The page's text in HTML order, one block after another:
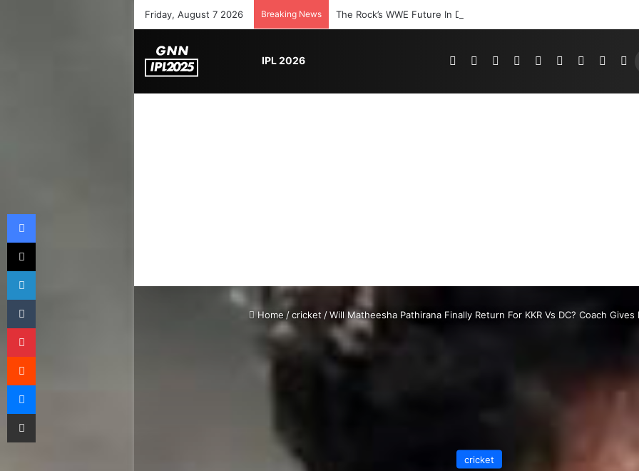
Friday, August 7 2026 Breaking News The Rock’s WWE Future In Doubt? Explosive TKO Rumors Surface
IPL 2026 PinterestDribbbleYouTube
RedditTumblrInstagramMedium
Home /cricket /Will Matheesha Pathirana Finally Return For KKR Vs DC? Coach
cricket